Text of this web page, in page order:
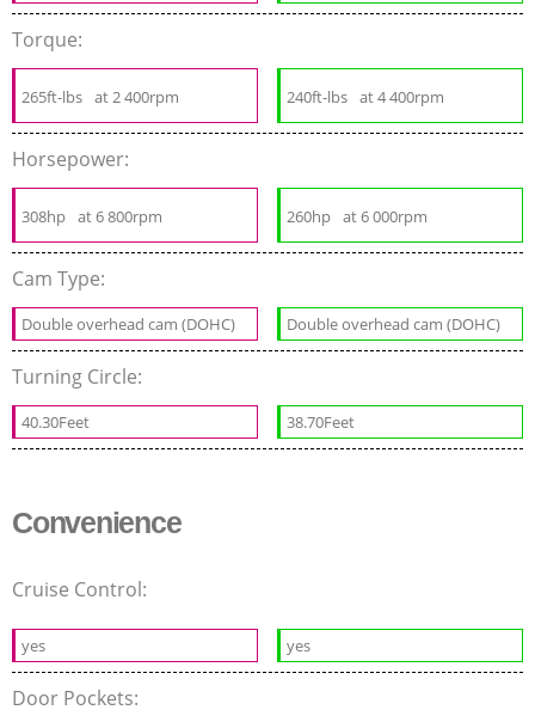
Torque:
265ft-lbs at 2 400rpm 240ft-lbs at 4 400rpm
Horsepower:
308hp at 6 800rpm 260hp at 6 000rpm
Cam Type:
Double overhead cam (DOHC) Double overhead cam (DOHC)
Turning Circle:
40.30Feet 38.70Feet
Convenience
Cruise Control:
yes yes
Door Pockets: